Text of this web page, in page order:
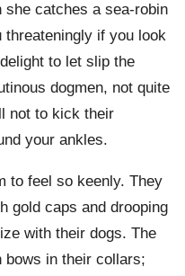
catches a sea-robin
threateningly if you look
to let slip the
dogmen, not quite
not to kick their
your ankles.
to feel so keenly. They
gold caps and drooping
with their dogs. The
bows in their collars;